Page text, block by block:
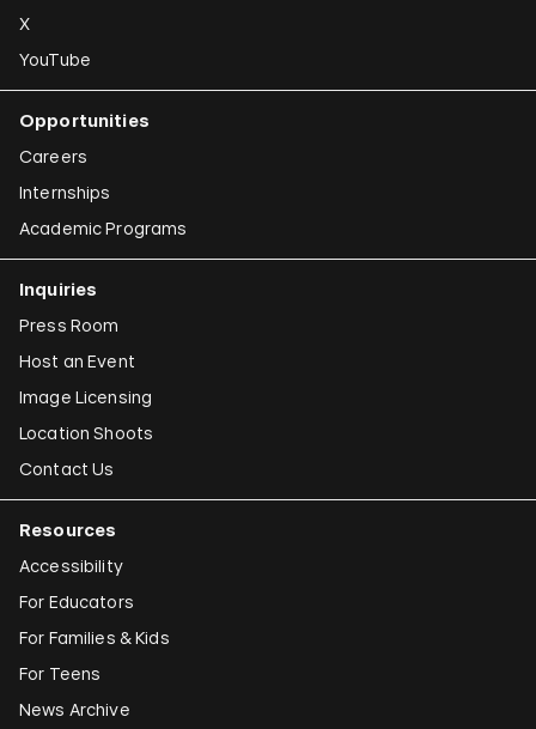
X
YouTube
Opportunities
Careers
Internships
Academic Programs
Inquiries
Press Room
Host an Event
Image Licensing
Location Shoots
Contact Us
Resources
Accessibility
For Educators
For Families & Kids
For Teens
News Archive